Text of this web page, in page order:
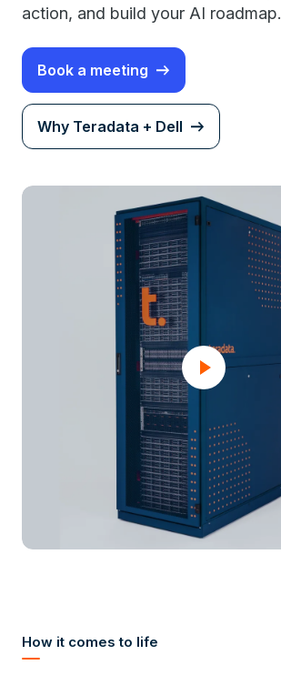
action, and build your AI roadmap.
Book a meeting
Why Teradata + Dell
How it comes to life